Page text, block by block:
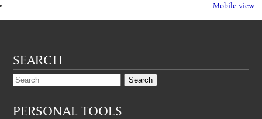
Mobile view
SEARCH
PERSONAL TOOLS